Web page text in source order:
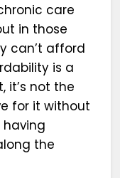
care
in those
can’t afford
is a
it’s not the
for it without
the